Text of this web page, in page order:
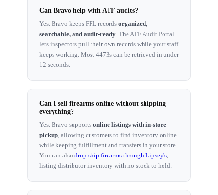
Can Bravo help with ATF audits?
Yes. Bravo keeps FFL records organized,
searchable, and audit-ready . The ATF Audit Portal
lets inspectors pull their own records while your staff
keeps working. Most 4473s can be retrieved in under
12 seconds.
Can I sell firearms online without shipping
everything?
Yes. Bravo supports online listings with in-store
pickup , allowing customers to find inventory online
while keeping fulfillment and transfers in your store.
You can also drop ship firearms through Lipsey's
listing distributor inventory with no stock to hold.